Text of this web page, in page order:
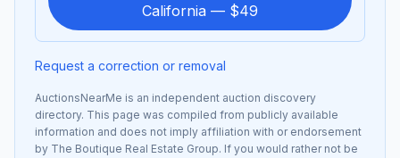
California — $49
Request a correction or removal
AuctionsNearMe is an independent auction discovery
directory. This page was compiled from publicly available
information and does not imply affiliation with or endorsement
by The Boutique Real Estate Group. If you would rather not be